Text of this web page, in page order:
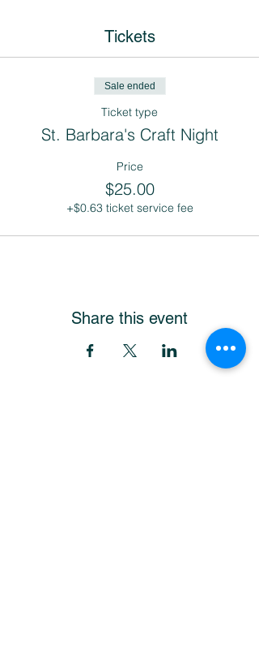
Tickets
Sale ended
Ticket type
St. Barbara's Craft Night
Price
$25.00
+$0.63 ticket service fee
Share this event